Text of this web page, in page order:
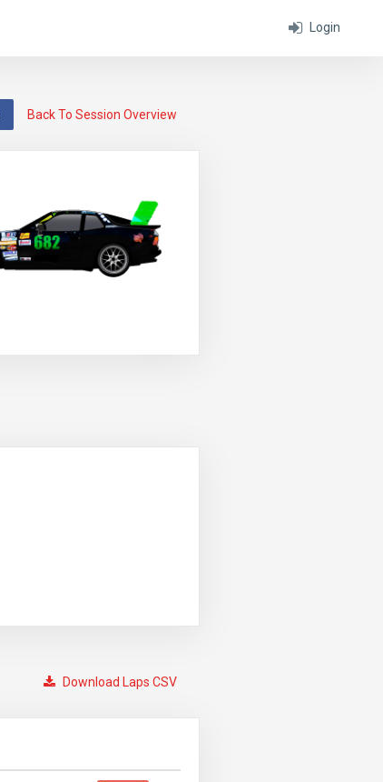
Login
Back To Session Overview
Download Laps CSV